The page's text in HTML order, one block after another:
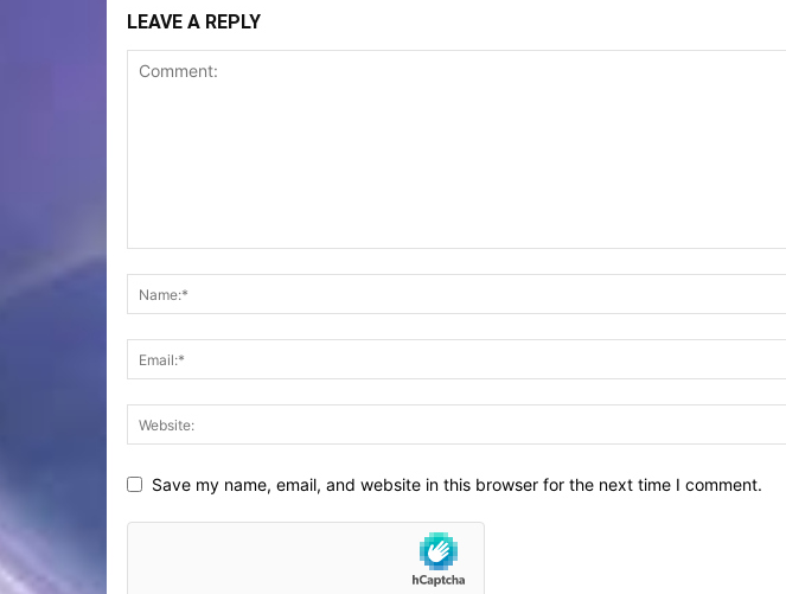
LEAVE A REPLY
Save my name, email, and website in this browser for the next time I comment.